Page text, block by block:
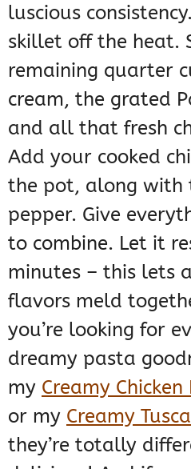
luscious
skillet off the heat.
remaining quarter
cream, the grated
and all that fresh
Add your cooked
the pot, along with
pepper. Give
to combine. Let it
minutes – this lets
flavors meld
you’re looking for
dreamy pasta
my Creamy
or my Creamy
they’re totally